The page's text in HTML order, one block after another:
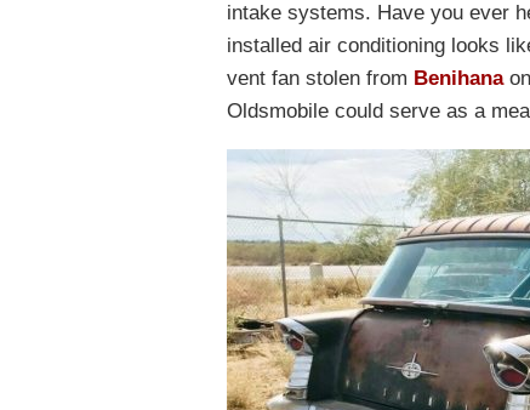
intake systems. Have you ever
installed air conditioning looks
vent fan stolen from Benihana
Oldsmobile could serve as a